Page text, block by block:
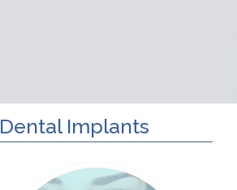
Dental Implants